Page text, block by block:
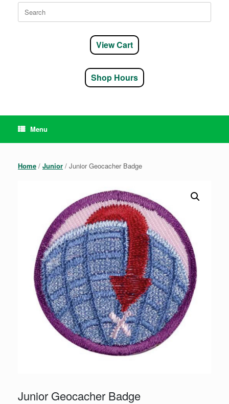
Search
for:
View Cart
Shop Hours
Menu
Home / Junior / Junior Geocacher Badge
Junior Geocacher Badge